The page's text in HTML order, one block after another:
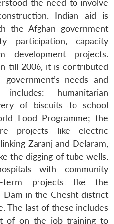
the need to involve
Indian aid is
the Afghan government
participation, capacity
development projects.
till 2006, it is contributed
needs and
humanitarian
of biscuits to school
Food Programme; the
projects like electric
Zaranj and Delaram,
the digging of tube wells,
with community
term projects like the
in the Chesht district
The last of these includes
of on the job training to